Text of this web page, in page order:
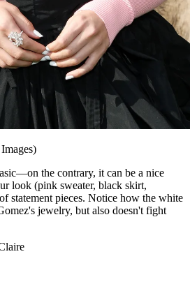
the contrary, it can be a nice
look (pink sweater, black skirt,
statement pieces. Notice how the white
jewelry, but also doesn't fight